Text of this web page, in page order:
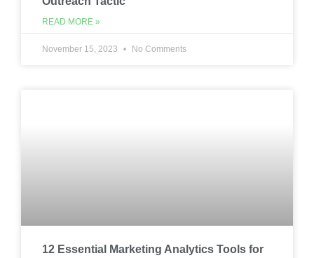
READ MORE »
November 15, 2023 No Comments
12 Essential Marketing Analytics Tools for